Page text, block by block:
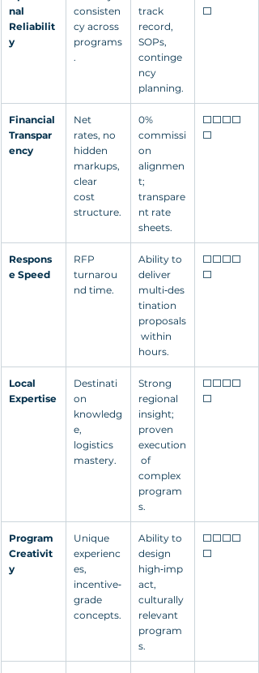
nal
Reliabilit
y
consisten
cy across
programs
.
track
record,
SOPs,
continge
ncy
planning.
⬜
Financial
Transpar
ency
Net
rates, no
hidden
markups,
clear
cost
structure.
0%
commissi
on
alignmen
t;
transpare
nt rate
sheets.
⬜⬜⬜⬜
⬜
Respons
e Speed
RFP
turnarou
nd time.
Ability to
deliver
multi‑des
tination
proposals
within
hours.
⬜⬜⬜⬜
⬜
Local
Expertise
Destinati
on
knowledg
e,
logistics
mastery.
Strong
regional
insight;
proven
execution
of
complex
program
s.
⬜⬜⬜⬜
⬜
Program
Creativit
y
Unique
experienc
es,
incentive‑
grade
concepts.
Ability to
design
high‑imp
act,
culturally
relevant
program
s.
⬜⬜⬜⬜
⬜